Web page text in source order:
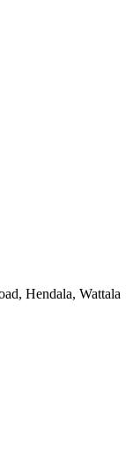
Hendala, Wattala